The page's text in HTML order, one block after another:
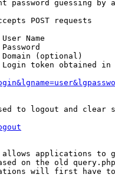
password guessing by
POST requests
Name
(optional)
token obtained in
to logout and clear
allows applications to
on the old
will first have